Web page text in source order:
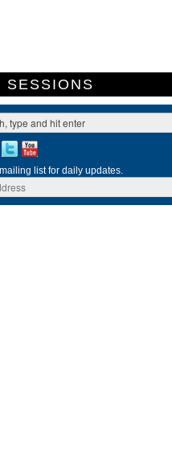
SESSIONS
list for daily updates.